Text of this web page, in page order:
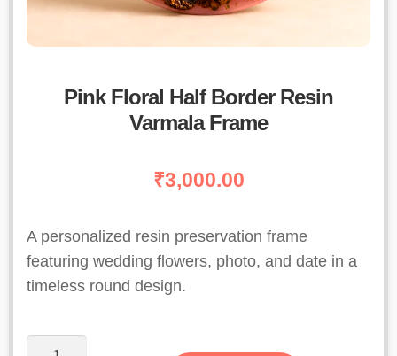
Pink Floral Half Border Resin
Varmala Frame
₹3,000.00
A personalized resin preservation frame
featuring wedding flowers, photo, and date in a
timeless round design.